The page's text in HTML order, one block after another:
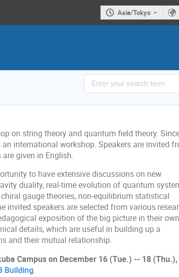
Asia/Tokyo
on string theory and quantum field theory.
international workshop. Speakers are invited
given in English.
to have extensive discussions on new
duality, real-time evolution of quantum
gauge theories, non-equilibrium statistical
invited speakers are selected from various
exposition of the big picture in their own
details, which are useful in building up a
and their mutual relationship.
Campus on December 16 (Tue.) -- 18
Building.